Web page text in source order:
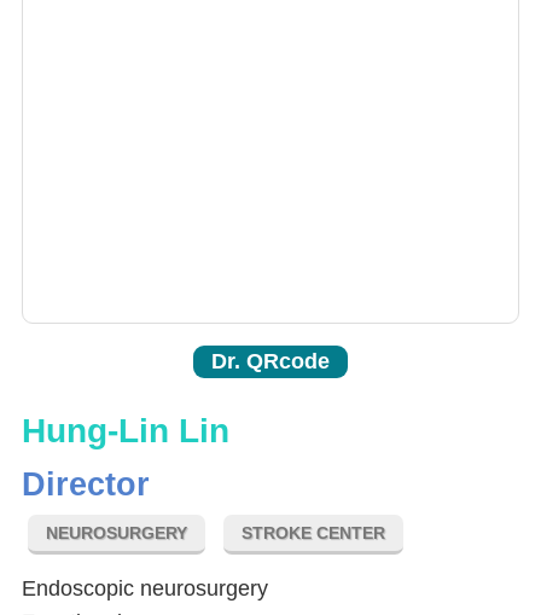
Dr. QRcode
Hung-Lin Lin
Director
NEUROSURGERY STROKE CENTER
Endoscopic neurosurgery